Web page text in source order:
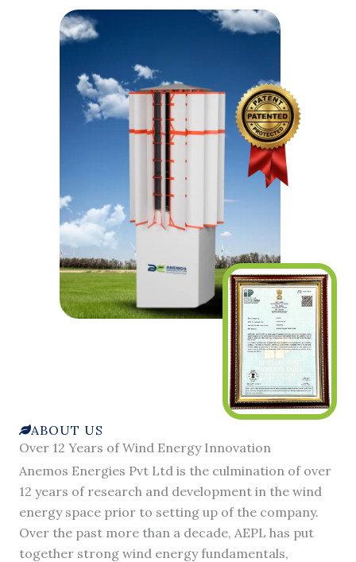
ABOUT US
Over 12 Years of Wind Energy Innovation
Anemos Energies Pvt Ltd is the culmination of over
12 years of research and development in the wind
energy space prior to setting up of the company.
Over the past more than a decade, AEPL has put
together strong wind energy fundamentals,